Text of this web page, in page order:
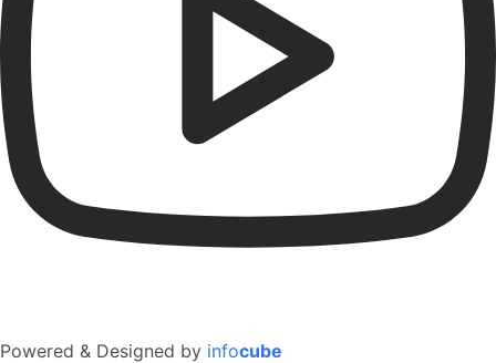
Powered & Designed by infocube